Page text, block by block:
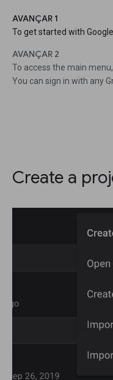
AVANÇAR 1
To get started with
AVANÇAR 2
To access the main
You can sign in with any
Create a